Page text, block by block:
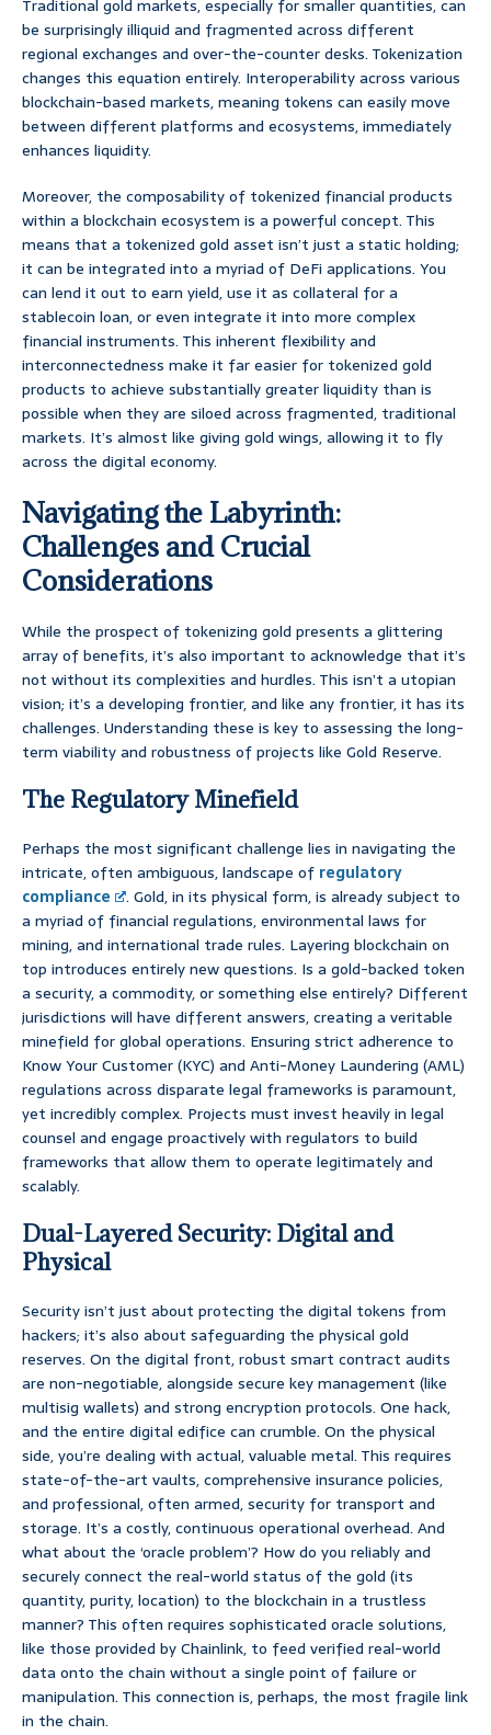
Traditional gold markets, especially for smaller quantities, can
be surprisingly illiquid and fragmented across different
regional exchanges and over-the-counter desks. Tokenization
changes this equation entirely. Interoperability across various
blockchain-based markets, meaning tokens can easily move
between different platforms and ecosystems, immediately
enhances liquidity.
Moreover, the composability of tokenized financial products
within a blockchain ecosystem is a powerful concept. This
means that a tokenized gold asset isn’t just a static holding;
it can be integrated into a myriad of DeFi applications. You
can lend it out to earn yield, use it as collateral for a
stablecoin loan, or even integrate it into more complex
financial instruments. This inherent flexibility and
interconnectedness make it far easier for tokenized gold
products to achieve substantially greater liquidity than is
possible when they are siloed across fragmented, traditional
markets. It’s almost like giving gold wings, allowing it to fly
across the digital economy.
Navigating the Labyrinth:
Challenges and Crucial
Considerations
While the prospect of tokenizing gold presents a glittering
array of benefits, it’s also important to acknowledge that it’s
not without its complexities and hurdles. This isn’t a utopian
vision; it’s a developing frontier, and like any frontier, it has its
challenges. Understanding these is key to assessing the long-
term viability and robustness of projects like Gold Reserve.
The Regulatory Minefield
Perhaps the most significant challenge lies in navigating the
intricate, often ambiguous, landscape of regulatory
compliance
. Gold, in its physical form, is already subject to
a myriad of financial regulations, environmental laws for
mining, and international trade rules. Layering blockchain on
top introduces entirely new questions. Is a gold-backed token
a security, a commodity, or something else entirely? Different
jurisdictions will have different answers, creating a veritable
minefield for global operations. Ensuring strict adherence to
Know Your Customer (KYC) and Anti-Money Laundering (AML)
regulations across disparate legal frameworks is paramount,
yet incredibly complex. Projects must invest heavily in legal
counsel and engage proactively with regulators to build
frameworks that allow them to operate legitimately and
scalably.
Dual-Layered Security: Digital and
Physical
Security isn’t just about protecting the digital tokens from
hackers; it’s also about safeguarding the physical gold
reserves. On the digital front, robust smart contract audits
are non-negotiable, alongside secure key management (like
multisig wallets) and strong encryption protocols. One hack,
and the entire digital edifice can crumble. On the physical
side, you’re dealing with actual, valuable metal. This requires
state-of-the-art vaults, comprehensive insurance policies,
and professional, often armed, security for transport and
storage. It’s a costly, continuous operational overhead. And
what about the ‘oracle problem’? How do you reliably and
securely connect the real-world status of the gold (its
quantity, purity, location) to the blockchain in a trustless
manner? This often requires sophisticated oracle solutions,
like those provided by Chainlink, to feed verified real-world
data onto the chain without a single point of failure or
manipulation. This connection is, perhaps, the most fragile link
in the chain.